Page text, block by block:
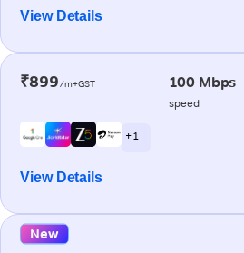
View Details
₹899/m+GST 100 Mbps
speed
+ 1
View Details
New